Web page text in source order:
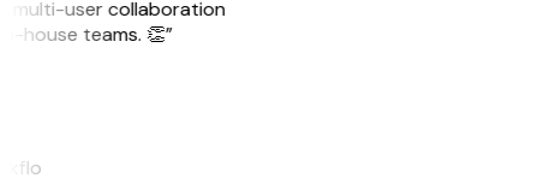
multi-user collaboration
house teams. 👏”